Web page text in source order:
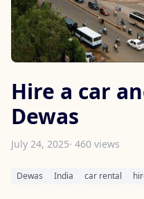
Hire a car
Dewas
July 24, 2025· 460 views
Dewas India car rental